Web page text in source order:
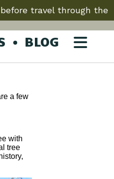
travel through the
BLOG
a few
with
tree